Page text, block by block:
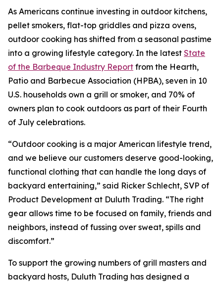
As Americans continue investing in outdoor kitchens,
pellet smokers, flat-top griddles and pizza ovens,
outdoor cooking has shifted from a seasonal pastime
into a growing lifestyle category. In the latest State
of the Barbeque Industry Report from the Hearth,
Patio and Barbecue Association (HPBA), seven in 10
U.S. households own a grill or smoker, and 70% of
owners plan to cook outdoors as part of their Fourth
of July celebrations.
“Outdoor cooking is a major American lifestyle trend,
and we believe our customers deserve good-looking,
functional clothing that can handle the long days of
backyard entertaining,” said Ricker Schlecht, SVP of
Product Development at Duluth Trading. “The right
gear allows time to be focused on family, friends and
neighbors, instead of fussing over sweat, spills and
discomfort.”
To support the growing numbers of grill masters and
backyard hosts, Duluth Trading has designed a